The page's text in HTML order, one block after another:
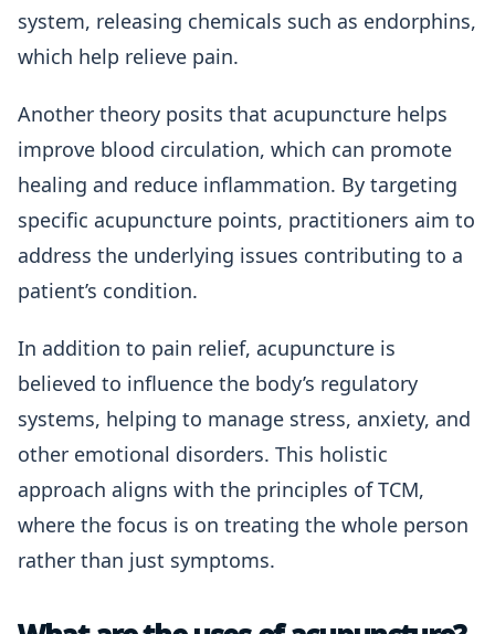
system, releasing chemicals such as endorphins,
which help relieve pain.
Another theory posits that acupuncture helps
improve blood circulation, which can promote
healing and reduce inflammation. By targeting
specific acupuncture points, practitioners aim to
address the underlying issues contributing to a
patient’s condition.
In addition to pain relief, acupuncture is
believed to influence the body’s regulatory
systems, helping to manage stress, anxiety, and
other emotional disorders. This holistic
approach aligns with the principles of TCM,
where the focus is on treating the whole person
rather than just symptoms.